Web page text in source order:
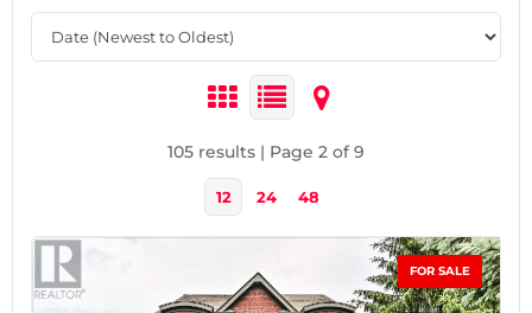
105 results | Page 2 of 9
12 24 48
FOR SALE